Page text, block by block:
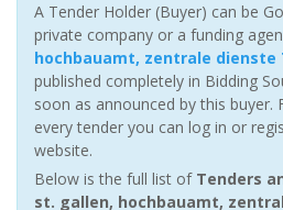
A Tender Holder (Buyer) can be
private company or a funding
hochbauamt, zentrale dienste
published completely in Bidding
soon as announced by this buyer.
every tender you can log in or
website.
Below is the full list of Tenders
st. gallen, hochbauamt,